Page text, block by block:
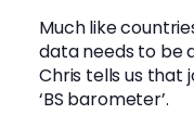
Much like
data needs to be
Chris tells us that
‘BS barometer’.